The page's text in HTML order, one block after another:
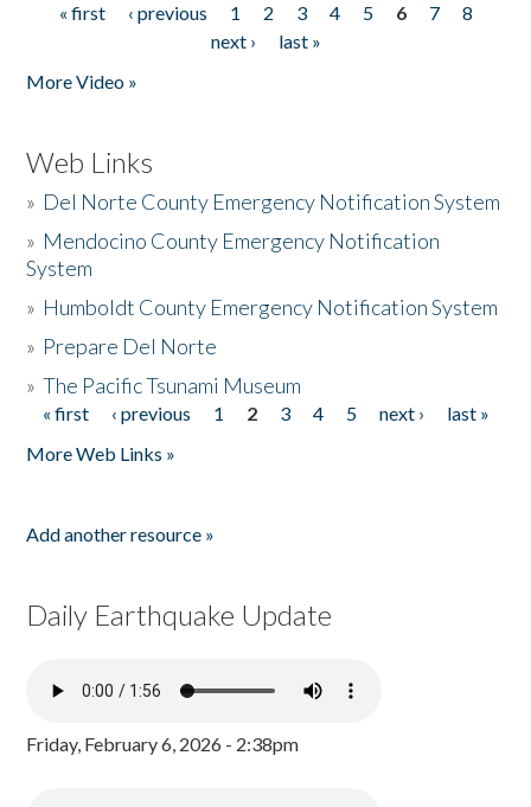
Pages
« first ‹ previous 1 2 3 4 5 6 7
8
next ›
last »
More Video »
Web Links
» Del Norte County Emergency Notification System
» Mendocino County Emergency Notification
System
» Humboldt County Emergency Notification System
» Prepare Del Norte
»The Pacific Tsunami Museum
Pages
« first ‹ previous 1 2 3 4 5 next ›
last »
More Web Links »
Add another resource »
Daily Earthquake Update
Friday, February 6, 2026 - 2:38pm